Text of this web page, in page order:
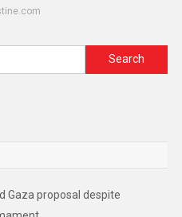
Gaza proposal despite